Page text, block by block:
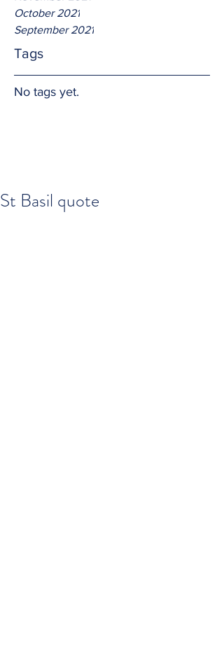
October 2021
September 2021
Tags
No tags yet.
St Basil quote